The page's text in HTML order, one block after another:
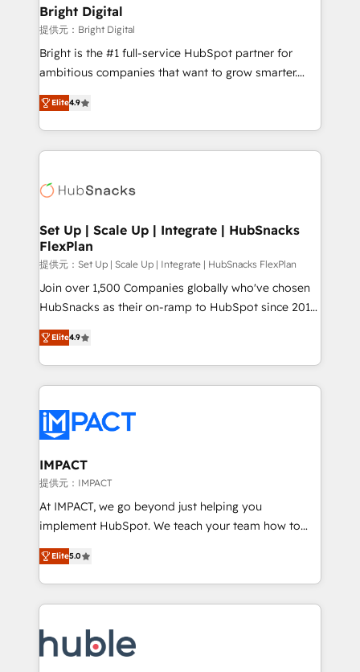
Partner 📆Founded in 1997
and chat agents, predictive automation, and smart
workflows • Salesforce + HubSpot integration •
RevOps and AI-driven sales enablement • Website
design and CMS development • ERP integration: SAP,
and CRM migration from any platform •
Client/member portals built on HubSpot • Custom
WooCommerce, BuilderTrend, and more Experience
the difference — reach out to see how AI + HubSpot
Bright Digital
提供元：Bright Digital
Bright is the #1 full-service HubSpot partner for
ambitious companies that want to grow smarter.
From HubSpot onboarding, to training, from
developing a new website to lead generation and
digital marketing; we do it all (and with great
results)! In short, our services include: - HubSpot
HubSpot development: websites, custom modules,
marketing, advertising, campaigns, content and
design We connect people, data and technology to
improve customer experiences. With our bright
people, exciting ideas and can-do mentality, we
ensure revenue growth on a daily basis. So tell us
team of 100+ experts is ready for you! Driving digital
growth | www.brightdigital.com
Elite4.9
Set Up | Scale Up | Integrate | HubSnacks
FlexPlan
提供元：Set Up | Scale Up | Integrate | HubSnacks FlexPlan
Join over 1,500 Companies globally who've chosen
HubSnacks as their on-ramp to HubSpot since 2014
Simple pay-as-you-go plans that accelerate value...
1️⃣ Set Up | Onboarding New or Check-fixing existing
HubSpot portals 2️⃣ Scale Up | 100% HubSpot Task
Execution... Global 24/7 ... All Experts 3️⃣ Integrate |
Slash months from your API Integration project... ⬅️
Click "Contact Business" ⬅️ to access 150+ Kickstart
Integration templates that put HubSpot in the center
of your tech stack, syncing... 🛍️ Shopify or
WooCommerce 💲 Stripe or Paypal 💰 Sage or
Netsuite 🤖 Google or Microsoft ✍️ DocuSign or
the rare Advanced "Custom Integrations"
Accreditation, securely sync data across... 🔄 any
new HubSpot portal with Advanced Website and
CRM Migrations using our in-house "HubScrub" Tool.
Elite4.9
IMPACT
提供元：IMPACT
At IMPACT, we go beyond just helping you
implement HubSpot. We teach your team how to
master it. As the creators of the Endless Customers
System™ (the next evolution of They Ask, You
Answer), we’re the only HubSpot partner built
entirely around coaching and training. That means
skills, processes, and internal team you need to
attract the right buyers, close deals faster, and grow
Elite5.0